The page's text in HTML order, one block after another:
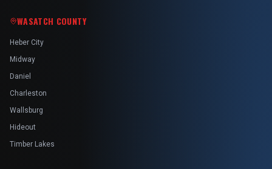
WASATCH COUNTY
Heber City
Midway
Daniel
Charleston
Wallsburg
Hideout
Timber Lakes